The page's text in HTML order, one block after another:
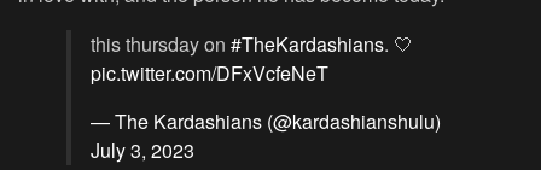
this thursday on #TheKardashians. 🤍
pic.twitter.com/DFxVcfeNeT
— The Kardashians (@kardashianshulu)
July 3, 2023